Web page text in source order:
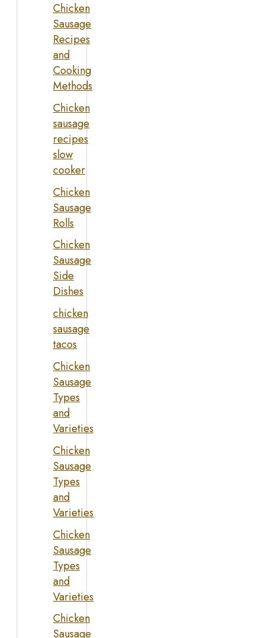
Chicken
Sausage
Recipes
and
Cooking
Methods
Chicken
sausage
recipes
slow
cooker
Chicken
Sausage
Rolls
Chicken
Sausage
Side
Dishes
chicken
sausage
tacos
Chicken
Sausage
Types
and
Varieties
Chicken
Sausage
Types
and
Varieties
Chicken
Sausage
Types
and
Varieties
Chicken
Sausage